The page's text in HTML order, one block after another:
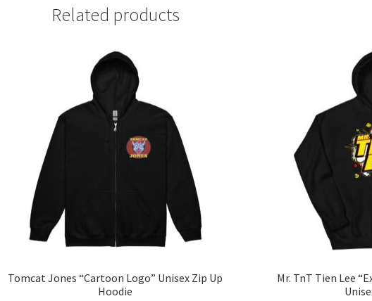
Related products
Tomcat Jones “Cartoon Logo” Unisex Zip Up
Hoodie
Mr. TnT Tien Lee